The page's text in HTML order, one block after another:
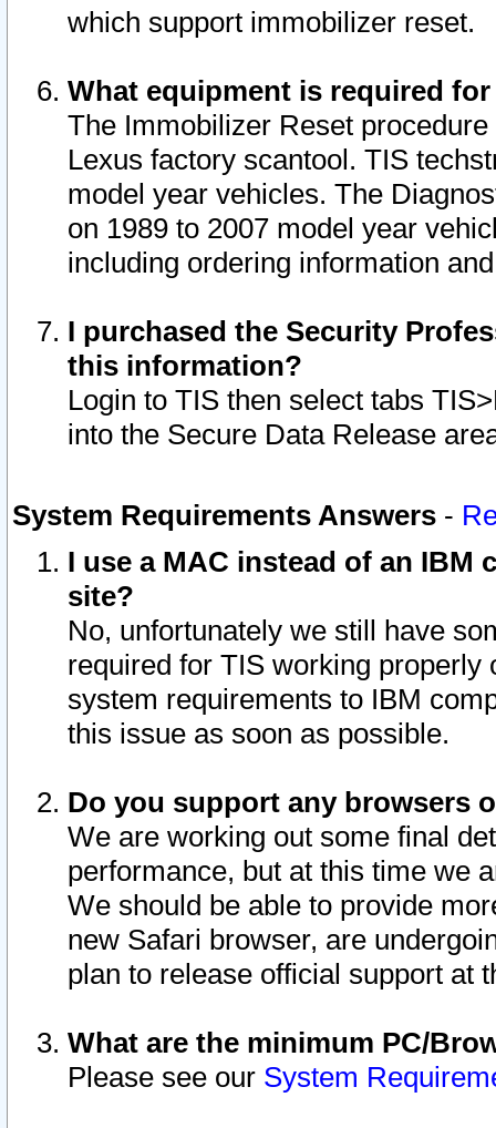
which support immobilizer reset.
What equipment is required
The Immobilizer Reset
Lexus factory scantool. TIS
model year vehicles. The
on 1989 to 2007 model year
including ordering information
I purchased the Security
this information?
Login to TIS then select tabs
into the Secure Data Release
System Requirements Answers -
I use a MAC instead of an IBM
site?
No, unfortunately we still have
required for TIS working
system requirements to IBM
this issue as soon as possible.
Do you support any browsers
We are working out some final
performance, but at this time we
We should be able to provide
new Safari browser, are
plan to release official support at
What are the minimum PC/
Please see our System